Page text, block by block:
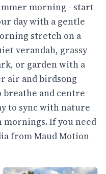
morning - start
day with a gentle
stretch on a
verandah, grassy
or garden with a
air and birdsong
breathe and centre
to sync with nature
mornings. If you need
from Maud Motion